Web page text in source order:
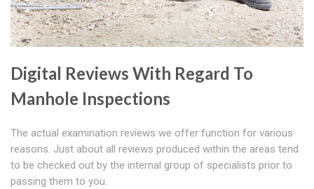
Digital Reviews With Regard To
Manhole Inspections
The actual examination reviews we offer function for various
reasons. Just about all reviews produced within the areas tend
to be checked out by the internal group of specialists prior to
passing them to you.